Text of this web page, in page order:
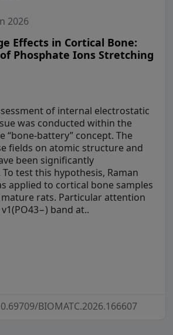
2026
Effects in Cortical Bone:
Phosphate Ions Stretching
of internal electrostatic
was conducted within the
“bone-battery” concept. The
fields on atomic structure and
been significantly
test this hypothesis, Raman
applied to cortical bone samples
rats. Particular attention
band at..
BIOMATC.2026.166607